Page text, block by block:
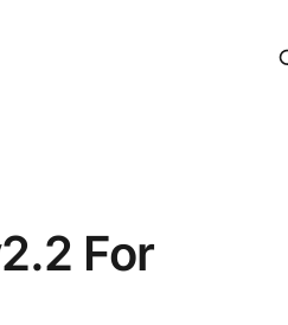
For